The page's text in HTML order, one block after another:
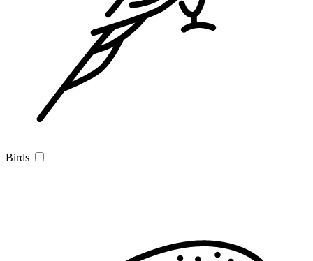
Birds